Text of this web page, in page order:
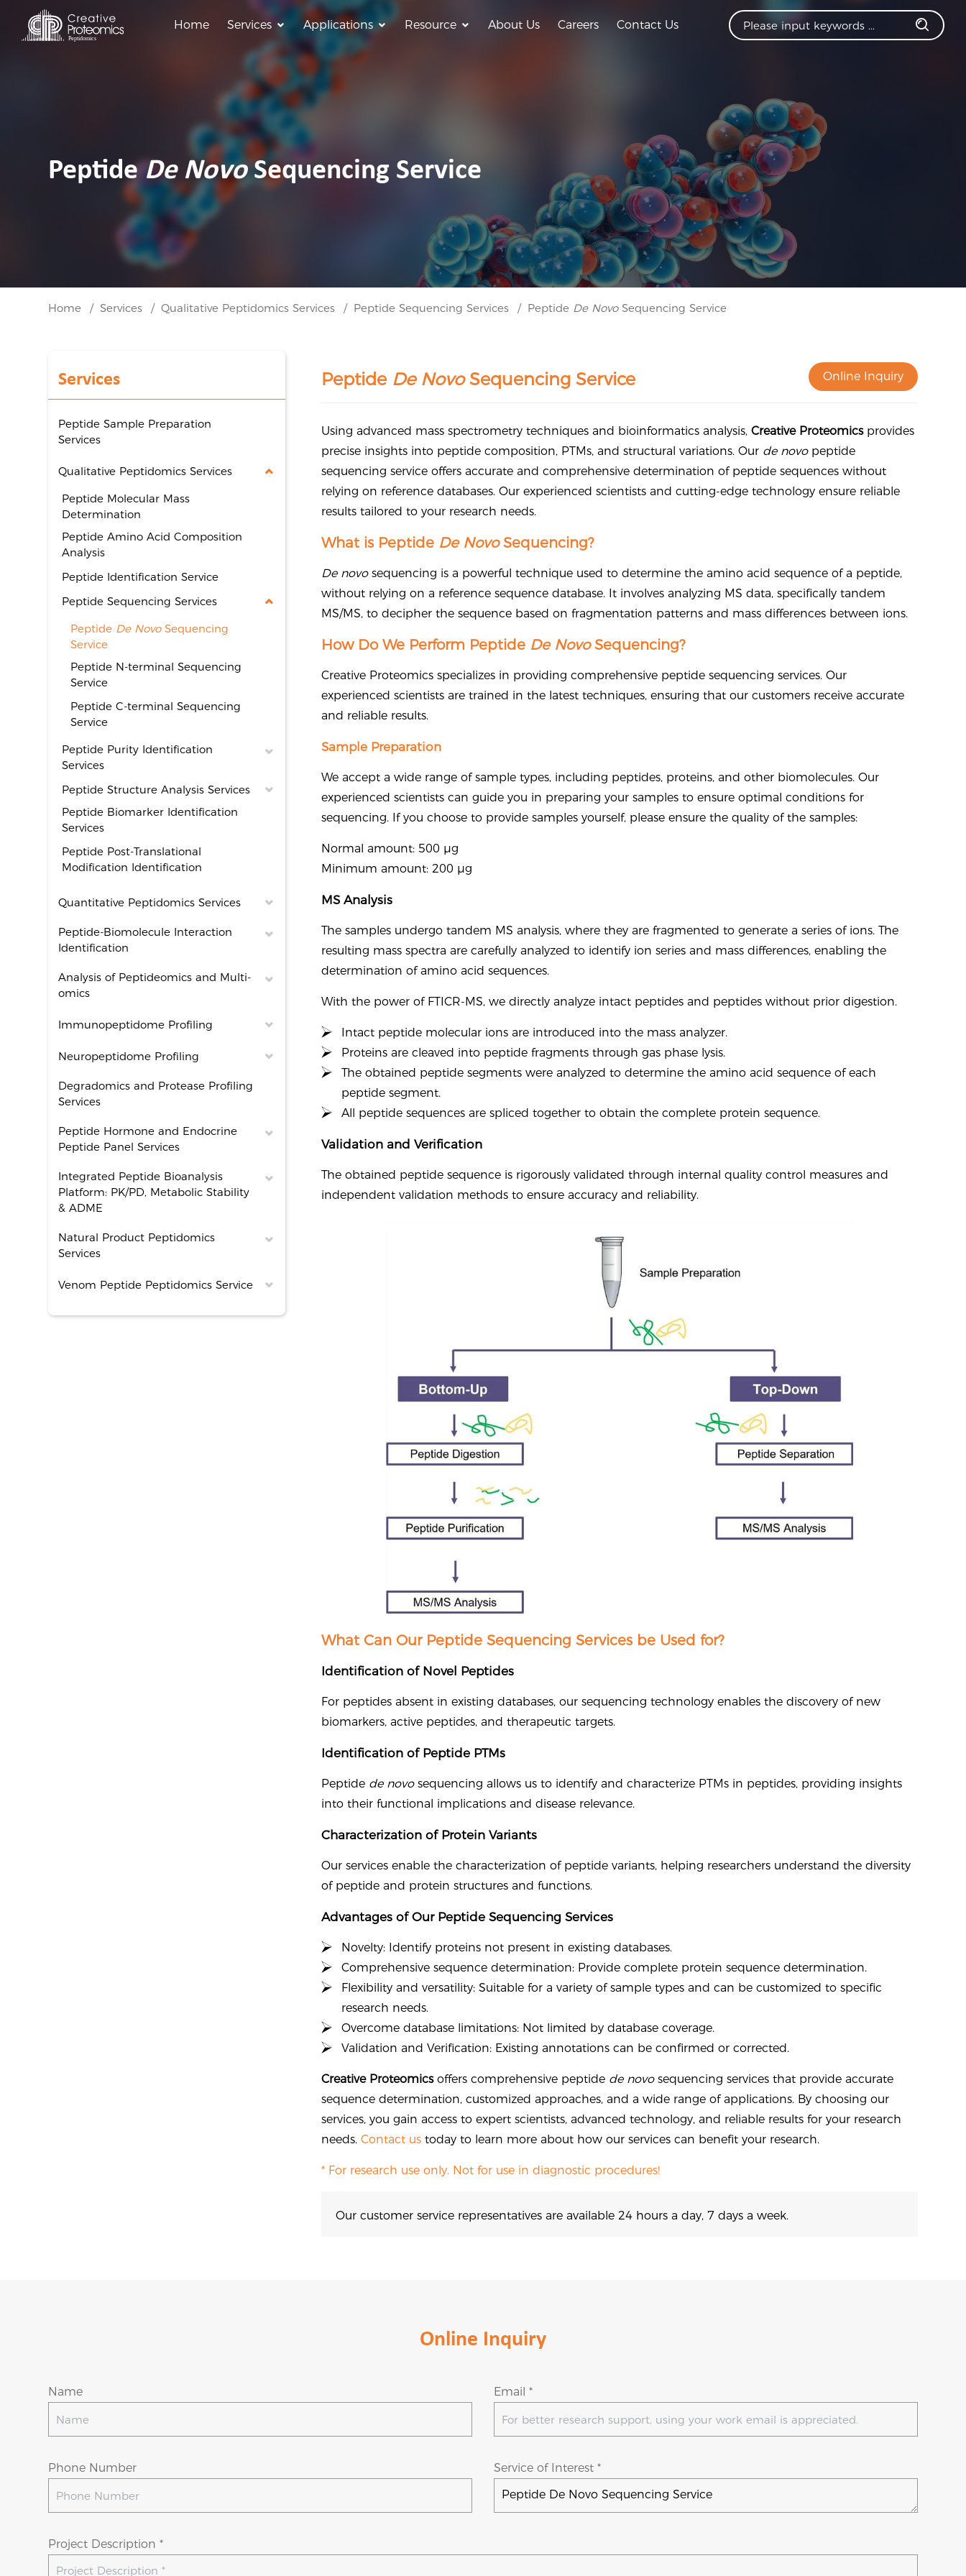
Home Services Applications Resource About Us Careers Contact Us
PeptideDe NovoSequencing Service
Home Services Qualitative Peptidomics Services Peptide Sequencing Services Peptide De NovoSequencing Service
Services
Peptide Sample Preparation
Services
Qualitative Peptidomics Services
Peptide Molecular Mass
Determination
Peptide Amino Acid Composition
Analysis
Peptide Identification Service
Peptide Sequencing Services
Peptide De NovoSequencing
Service
Peptide N-terminal Sequencing
Service
Peptide C-terminal Sequencing
Service
Peptide Purity Identification
Services
Peptide Structure Analysis Services
Peptide Biomarker Identification
Services
Peptide Post-Translational
Modification Identification
Quantitative Peptidomics Services
Peptide-Biomolecule Interaction
Identification
Analysis of Peptideomics and Multi-
omics
Immunopeptidome Profiling
Neuropeptidome Profiling
Degradomics and Protease Profiling
Services
Peptide Hormone and Endocrine
Peptide Panel Services
Integrated Peptide Bioanalysis
Platform: PK/PD, Metabolic Stability
& ADME
Natural Product Peptidomics
Services
Venom Peptide Peptidomics Service
Peptide De NovoSequencing Service Online Inquiry
Using advanced mass spectrometry techniques and bioinformatics analysis,Creative Proteomicsprovides
precise insights into peptide composition, PTMs, and structural variations. Our de novopeptide
sequencing service offers accurate and comprehensive determination of peptide sequences without
relying on reference databases. Our experienced scientists and cutting-edge technology ensure reliable
results tailored to your research needs.
What is Peptide De NovoSequencing?
De novosequencing is a powerful technique used to determine the amino acid sequence of a peptide,
without relying on a reference sequence database. It involves analyzing MS data, specifically tandem
MS/MS, to decipher the sequence based on fragmentation patterns and mass differences between ions.
How Do We Perform Peptide De NovoSequencing?
Creative Proteomics specializes in providing comprehensive peptide sequencing services. Our
experienced scientists are trained in the latest techniques, ensuring that our customers receive accurate
and reliable results.
Sample Preparation
We accept a wide range of sample types, including peptides, proteins, and other biomolecules. Our
experienced scientists can guide you in preparing your samples to ensure optimal conditions for
sequencing. If you choose to provide samples yourself, please ensure the quality of the samples:
Normal amount: 500 μg
Minimum amount: 200 μg
MS Analysis
The samples undergo tandem MS analysis, where they are fragmented to generate a series of ions. The
resulting mass spectra are carefully analyzed to identify ion series and mass differences, enabling the
determination of amino acid sequences.
With the power of FTICR-MS, we directly analyze intact peptides and peptides without prior digestion.
Intact peptide molecular ions are introduced into the mass analyzer.
Proteins are cleaved into peptide fragments through gas phase lysis.
The obtained peptide segments were analyzed to determine the amino acid sequence of each
peptide segment.
All peptide sequences are spliced together to obtain the complete protein sequence.
Validation and Verification
The obtained peptide sequence is rigorously validated through internal quality control measures and
independent validation methods to ensure accuracy and reliability.
What Can Our Peptide Sequencing Services be Used for?
Identification of Novel Peptides
For peptides absent in existing databases, our sequencing technology enables the discovery of new
biomarkers, active peptides, and therapeutic targets.
Identification of Peptide PTMs
Peptide de novosequencing allows us to identify and characterize PTMs in peptides, providing insights
into their functional implications and disease relevance.
Characterization of Protein Variants
Our services enable the characterization of peptide variants, helping researchers understand the diversity
of peptide and protein structures and functions.
Advantages of Our Peptide Sequencing Services
Novelty: Identify proteins not present in existing databases.
Comprehensive sequence determination: Provide complete protein sequence determination.
Flexibility and versatility: Suitable for a variety of sample types and can be customized to specific
research needs.
Overcome database limitations: Not limited by database coverage.
Validation and Verification: Existing annotations can be confirmed or corrected.
Creative Proteomicsoffers comprehensive peptide de novosequencing services that provide accurate
sequence determination, customized approaches, and a wide range of applications. By choosing our
services, you gain access to expert scientists, advanced technology, and reliable results for your research
needs.Contact us today to learn more about how our services can benefit your research.
* For research use only. Not for use in diagnostic procedures!
Our customer service representatives are available 24 hours a day, 7 days a week.
Online Inquiry
Name Email *
Phone Number Service of Interest *
Project Description *